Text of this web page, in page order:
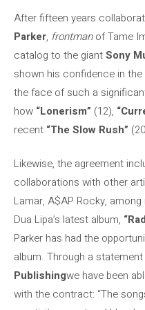
After fifteen years
Parker, frontmanof Tame
catalog to the giantSony
shown his confidence in
the face of such a
how “Lonerism” (12),
recent “The Slow Rush”
Likewise, the agreement
collaborations with other
Lamar, A$AP Rocky,
Dua Lipa’s latest album,
Parker has had the
album. Through a
Publishingwe have been
with the contract: “The